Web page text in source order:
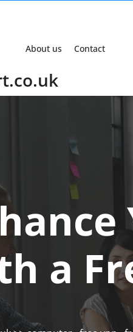
About us Contact
a